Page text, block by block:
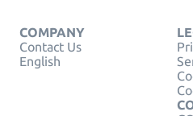
COMPANY
Contact Us
English